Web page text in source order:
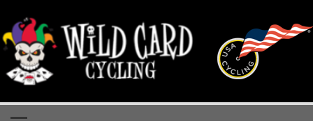
content
Wild Card Cycling